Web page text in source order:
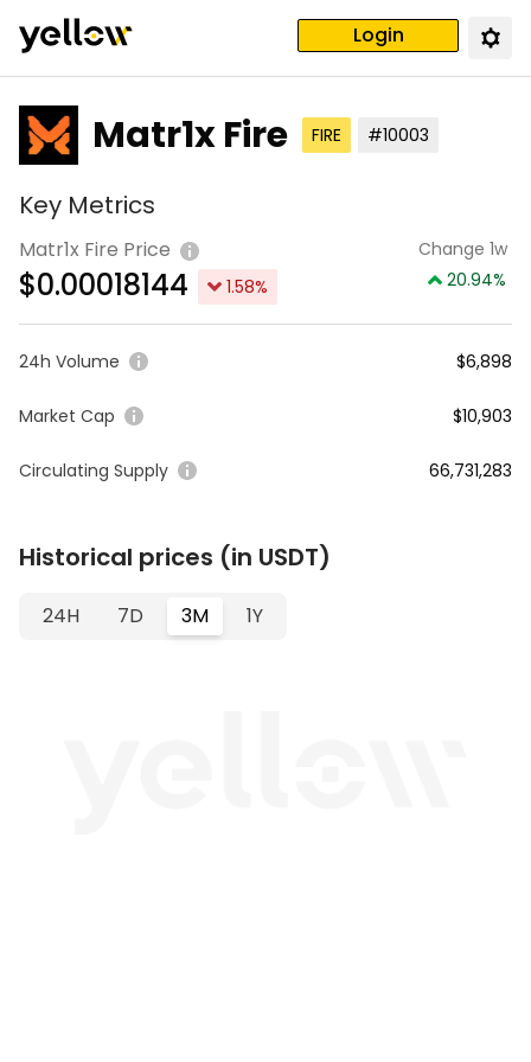
Login
Matr1x Fire FIRE #10003
Key Metrics
Matr1x Fire Price
$0.00018144 1.58%
Change 1w
20.94%
24h Volume $6,898
Market Cap $10,903
Circulating Supply 66,731,283
Historical prices (in USDT)
24H 7D 3M 1Y